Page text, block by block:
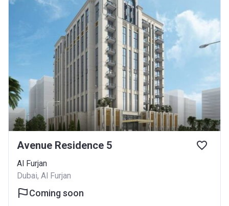
Avenue Residence 5
Al Furjan
Dubai, Al Furjan
Coming soon